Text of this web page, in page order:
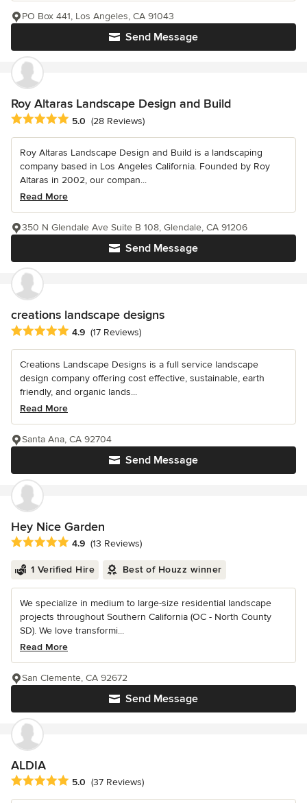
Send Message
PO Box 441, Los Angeles, CA 91043
Roy Altaras Landscape Design and Build
Average rating: 5 out of 5 stars
5.0 (28 Reviews)
Roy Altaras Landscape Design and Build is a landscaping
company based in Los Angeles California. Founded by Roy
Altaras in 2002, our compan...
Read More
Send Message
350 N Glendale Ave Suite B 108, Glendale, CA 91206
creations landscape designs
Average rating: 4.9 out of 5 stars
4.9 (17 Reviews)
Creations Landscape Designs is a full service landscape
design company offering cost effective, sustainable, earth
friendly, and organic lands...
Read More
Send Message
Santa Ana, CA 92704
Hey Nice Garden
Average rating: 4.9 out of 5 stars
4.9 (13 Reviews)
1 Verified Hire Best of Houzz winner
We specialize in medium to large-size residential landscape
projects throughout Southern California (OC - North County
SD). We love transformi...
Read More
Send Message
San Clemente, CA 92672
ALDIA
Average rating: 5 out of 5 stars
5.0 (37 Reviews)